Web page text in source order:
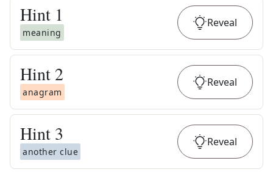
Hint 1
meaning
Reveal
Hint 2
anagram
Reveal
Hint 3
another clue
Reveal